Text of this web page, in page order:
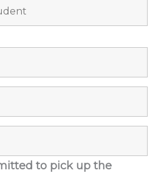
to pick up the